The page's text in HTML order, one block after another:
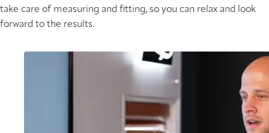
take care of measuring and fitting, so you can relax and look
forward to the results.